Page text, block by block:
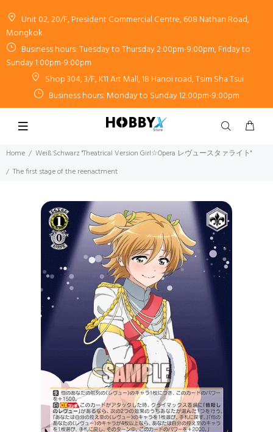
Unit 02, 20/F, President Commercial Centre, 608 Nathan Road,
Mongkok
Business hours: Tuesday to Thursday 2:00pm-9:00pm, Friday to
Sunday 1:00pm-9:00pm
Shop 304, 3/F, K11 Art Mall, 18 Hanoi road, Tsim Sha Tsui
Business hours: Monday to Sunday 12:00pm-9:00pm
Home
Weiß Schwarz "Theatrical Version Girl☆Opera レヴュースタァライト"
The first stage of the reenactment